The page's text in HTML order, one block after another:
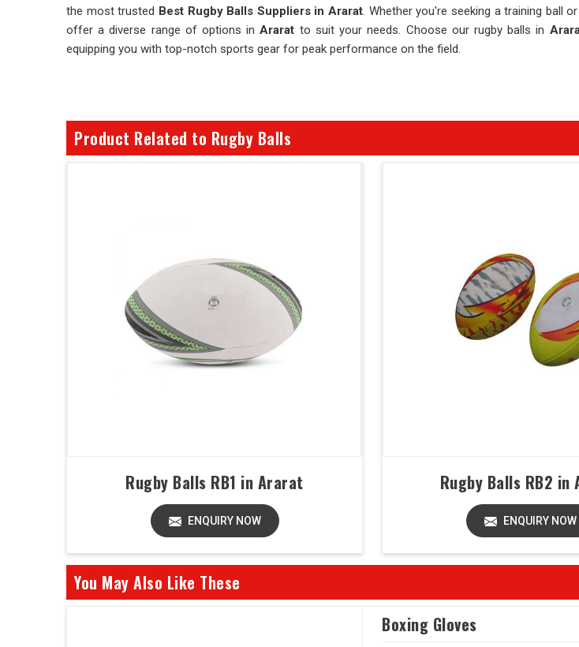
the most trusted Best Rugby Balls Suppliers in Ararat. Whether you're seeking a training ball
offer a diverse range of options inArarat to suit your needs. Choose our rugby balls in
equipping you with top-notch sports gear for peak performance on the field.
Product Related to Rugby Balls
Rugby Balls RB1 in Ararat
ENQUIRY NOW
Rugby Balls RB2 in
ENQUIRY NOW
You May Also Like These
Boxing Gloves